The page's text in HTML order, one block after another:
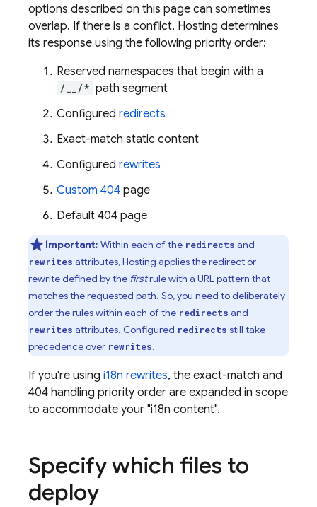
options described on this page can sometimes
overlap. If there is a conflict, Hosting determines
its response using the following priority order:
Reserved namespaces that begin with a
/__/* path segment
Configured redirects
Exact-match static content
Configured rewrites
Custom 404 page
Default 404 page
Important: Within each of the redirects and
rewrites attributes,Hosting applies the redirect or
rewrite defined by the firstrule with a URL pattern that
matches the requested path. So, you need to deliberately
order the rules within each of the redirects and
rewrites attributes. Configured redirects still take
precedence over rewrites.
If you're using i18n rewrites, the exact-match and
404 handling priority order are expanded in scope
to accommodate your "i18n content".
Specify which files to
deploy